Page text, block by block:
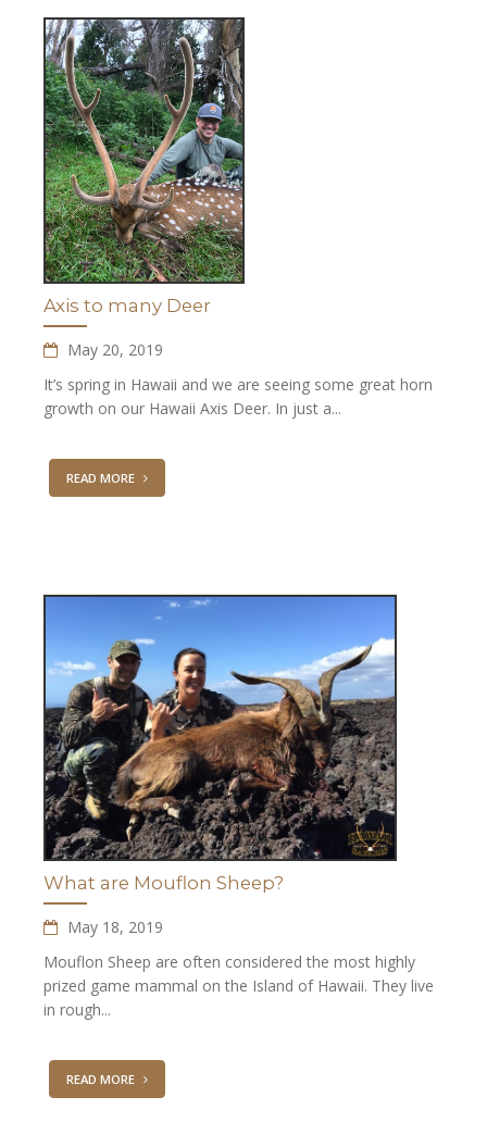
Axis to many Deer
May 20, 2019
It’s spring in Hawaii and we are seeing some great horn
growth on our Hawaii Axis Deer. In just a...
READ MORE
What are Mouflon Sheep?
May 18, 2019
Mouflon Sheep are often considered the most highly
prized game mammal on the Island of Hawaii. They live
in rough...
READ MORE